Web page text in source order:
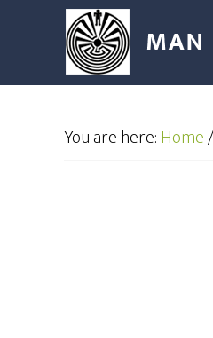
You are here:Home